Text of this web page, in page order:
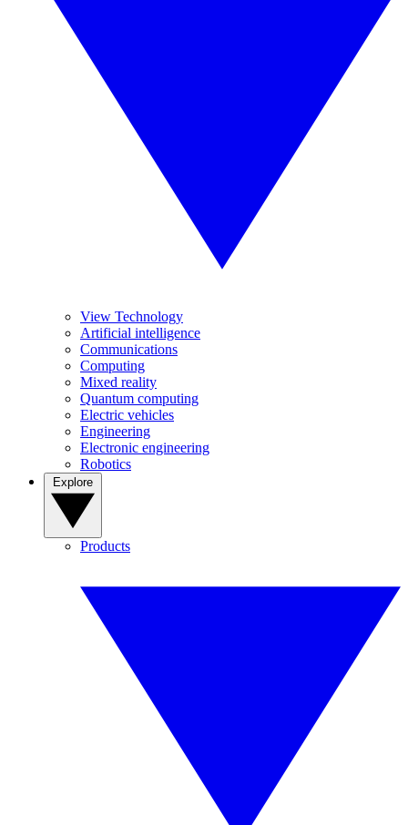
View Technology
Artificial intelligence
Communications
Computing
Mixed reality
Quantum computing
Electric vehicles
Engineering
Electronic engineering
Robotics
Products